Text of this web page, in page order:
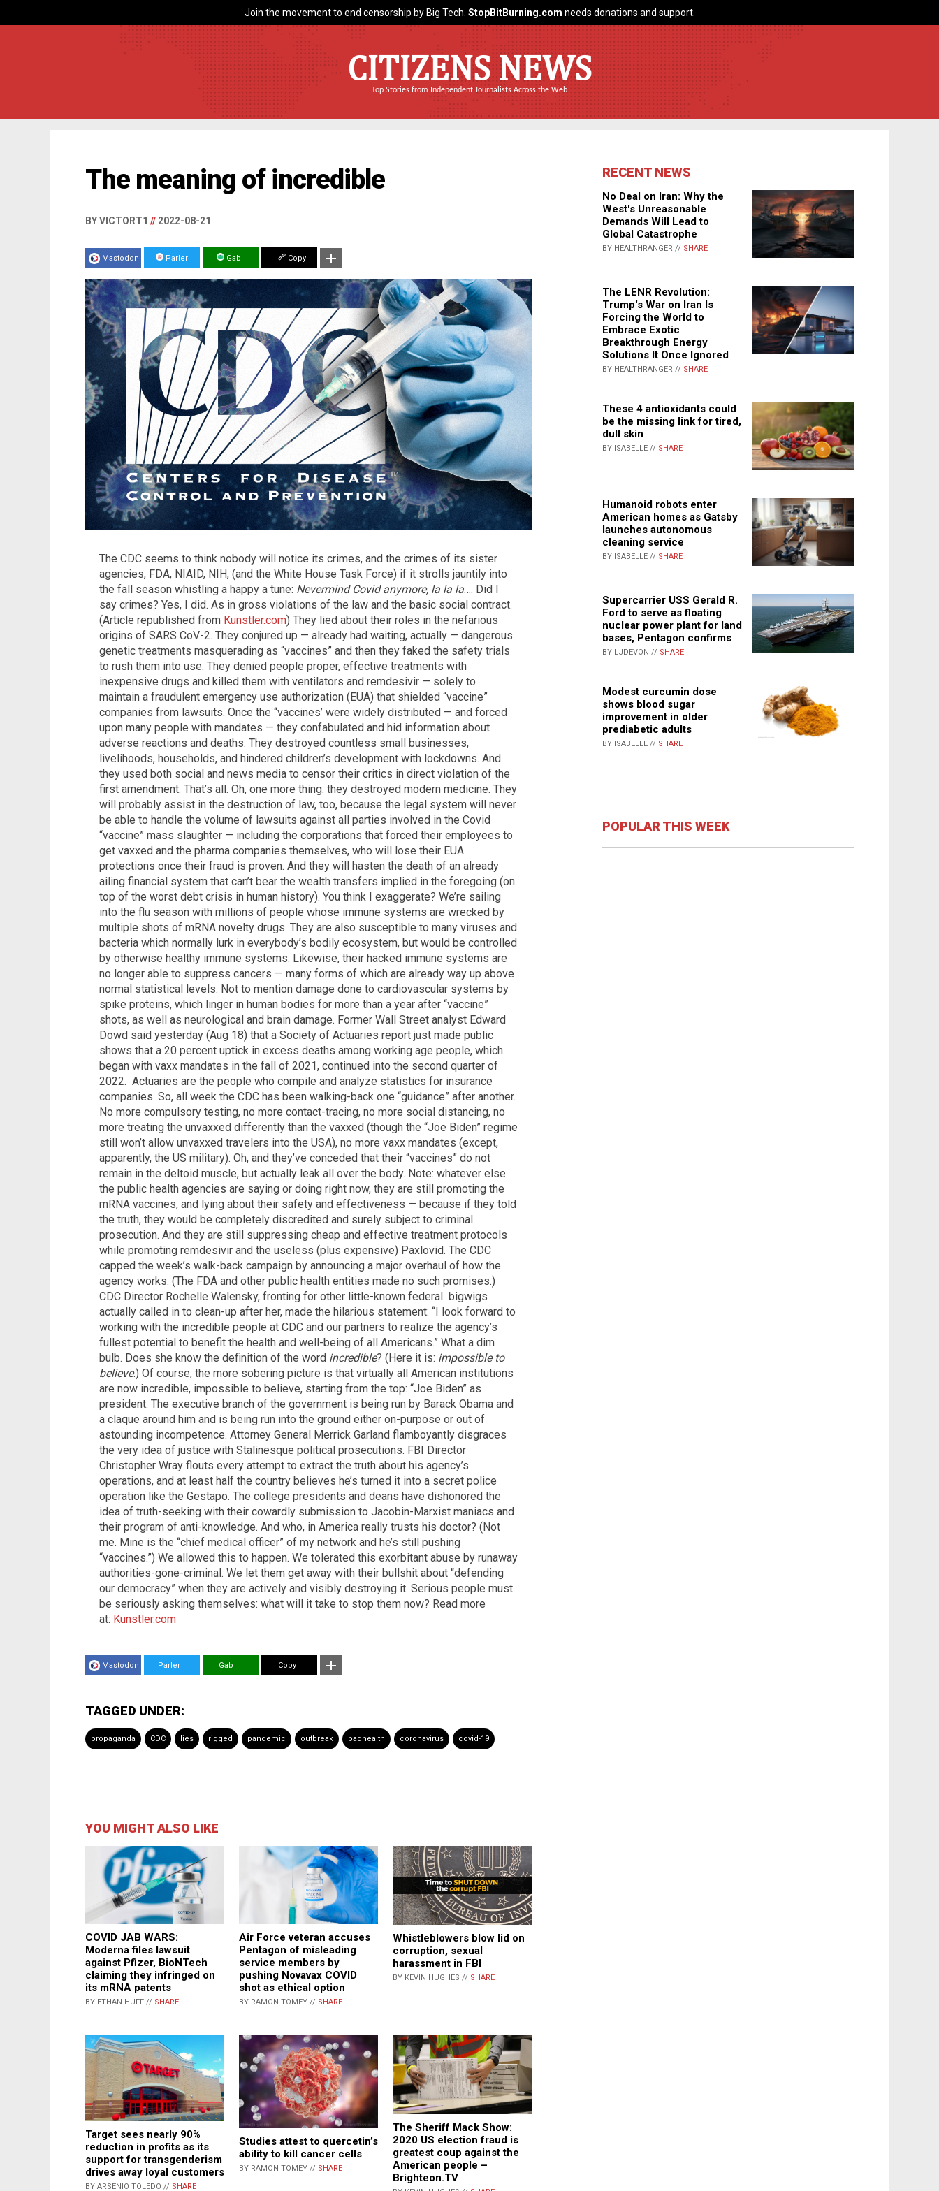
Join the movement to end censorship by Big Tech. StopBitBurning.com needs donations and support.
CITIZENS NEWS
Top Stories from Independent Journalists Across the Web
The meaning of incredible
BY VICTORT1 // 2022-08-21
Mastodon Parler Gab Copy
The CDC seems to think nobody will notice its crimes, and the crimes of its sister
agencies, FDA, NIAID, NIH, (and the White House Task Force) if it strolls jauntily into
the fall season whistling a happy a tune: Nevermind Covid anymore, la la la…. Did I
say crimes? Yes, I did. As in gross violations of the law and the basic social contract.
(Article republished from Kunstler.com) They lied about their roles in the nefarious
origins of SARS CoV-2. They conjured up — already had waiting, actually — dangerous
genetic treatments masquerading as “vaccines” and then they faked the safety trials
to rush them into use. They denied people proper, effective treatments with
inexpensive drugs and killed them with ventilators and remdesivir — solely to
maintain a fraudulent emergency use authorization (EUA) that shielded “vaccine”
companies from lawsuits. Once the “vaccines’ were widely distributed — and forced
upon many people with mandates — they confabulated and hid information about
adverse reactions and deaths. They destroyed countless small businesses,
livelihoods, households, and hindered children’s development with lockdowns. And
they used both social and news media to censor their critics in direct violation of the
first amendment. That’s all. Oh, one more thing: they destroyed modern medicine. They
will probably assist in the destruction of law, too, because the legal system will never
be able to handle the volume of lawsuits against all parties involved in the Covid
“vaccine” mass slaughter — including the corporations that forced their employees to
get vaxxed and the pharma companies themselves, who will lose their EUA
protections once their fraud is proven. And they will hasten the death of an already
ailing financial system that can’t bear the wealth transfers implied in the foregoing (on
top of the worst debt crisis in human history). You think I exaggerate? We’re sailing
into the flu season with millions of people whose immune systems are wrecked by
multiple shots of mRNA novelty drugs. They are also susceptible to many viruses and
bacteria which normally lurk in everybody’s bodily ecosystem, but would be controlled
by otherwise healthy immune systems. Likewise, their hacked immune systems are
no longer able to suppress cancers — many forms of which are already way up above
normal statistical levels. Not to mention damage done to cardiovascular systems by
spike proteins, which linger in human bodies for more than a year after “vaccine”
shots, as well as neurological and brain damage. Former Wall Street analyst Edward
Dowd said yesterday (Aug 18) that a Society of Actuaries report just made public
shows that a 20 percent uptick in excess deaths among working age people, which
began with vaxx mandates in the fall of 2021, continued into the second quarter of
2022. Actuaries are the people who compile and analyze statistics for insurance
companies. So, all week the CDC has been walking-back one “guidance” after another.
No more compulsory testing, no more contact-tracing, no more social distancing, no
more treating the unvaxxed differently than the vaxxed (though the “Joe Biden” regime
still won’t allow unvaxxed travelers into the USA), no more vaxx mandates (except,
apparently, the US military). Oh, and they’ve conceded that their “vaccines” do not
remain in the deltoid muscle, but actually leak all over the body. Note: whatever else
the public health agencies are saying or doing right now, they are still promoting the
mRNA vaccines, and lying about their safety and effectiveness — because if they told
the truth, they would be completely discredited and surely subject to criminal
prosecution. And they are still suppressing cheap and effective treatment protocols
while promoting remdesivir and the useless (plus expensive) Paxlovid. The CDC
capped the week’s walk-back campaign by announcing a major overhaul of how the
agency works. (The FDA and other public health entities made no such promises.)
CDC Director Rochelle Walensky, fronting for other little-known federal bigwigs
actually called in to clean-up after her, made the hilarious statement: “I look forward to
working with the incredible people at CDC and our partners to realize the agency’s
fullest potential to benefit the health and well-being of all Americans.” What a dim
bulb. Does she know the definition of the word incredible? (Here it is: impossible to
believe.) Of course, the more sobering picture is that virtually all American institutions
are now incredible, impossible to believe, starting from the top: “Joe Biden” as
president. The executive branch of the government is being run by Barack Obama and
a claque around him and is being run into the ground either on-purpose or out of
astounding incompetence. Attorney General Merrick Garland flamboyantly disgraces
the very idea of justice with Stalinesque political prosecutions. FBI Director
Christopher Wray flouts every attempt to extract the truth about his agency’s
operations, and at least half the country believes he’s turned it into a secret police
operation like the Gestapo. The college presidents and deans have dishonored the
idea of truth-seeking with their cowardly submission to Jacobin-Marxist maniacs and
their program of anti-knowledge. And who, in America really trusts his doctor? (Not
me. Mine is the “chief medical officer” of my network and he’s still pushing
“vaccines.”) We allowed this to happen. We tolerated this exorbitant abuse by runaway
authorities-gone-criminal. We let them get away with their bullshit about “defending
our democracy” when they are actively and visibly destroying it. Serious people must
be seriously asking themselves: what will it take to stop them now? Read more
at: Kunstler.com
Mastodon Parler Gab Copy
TAGGED UNDER:
propaganda CDC lies rigged pandemic outbreak badhealth coronavirus covid-19
YOU MIGHT ALSO LIKE
COVID JAB WARS:
Moderna files lawsuit
against Pfizer, BioNTech
claiming they infringed on
its mRNA patents
BY ETHAN HUFF // SHARE
Air Force veteran accuses
Pentagon of misleading
service members by
pushing Novavax COVID
shot as ethical option
BY RAMON TOMEY // SHARE
Whistleblowers blow lid on
corruption, sexual
harassment in FBI
BY KEVIN HUGHES // SHARE
Target sees nearly 90%
reduction in profits as its
support for transgenderism
drives away loyal customers
BY ARSENIO TOLEDO // SHARE
Studies attest to quercetin’s
ability to kill cancer cells
BY RAMON TOMEY // SHARE
The Sheriff Mack Show:
2020 US election fraud is
greatest coup against the
American people –
Brighteon.TV
RECENT NEWS
No Deal on Iran: Why the
West's Unreasonable
Demands Will Lead to
Global Catastrophe
BY HEALTHRANGER // SHARE
The LENR Revolution:
Trump's War on Iran Is
Forcing the World to
Embrace Exotic
Breakthrough Energy
Solutions It Once Ignored
BY HEALTHRANGER // SHARE
These 4 antioxidants could
be the missing link for tired,
dull skin
BY ISABELLE // SHARE
Humanoid robots enter
American homes as Gatsby
launches autonomous
cleaning service
BY ISABELLE // SHARE
Supercarrier USS Gerald R.
Ford to serve as floating
nuclear power plant for land
bases, Pentagon confirms
BY LJDEVON // SHARE
Modest curcumin dose
shows blood sugar
improvement in older
prediabetic adults
BY ISABELLE // SHARE
POPULAR THIS WEEK